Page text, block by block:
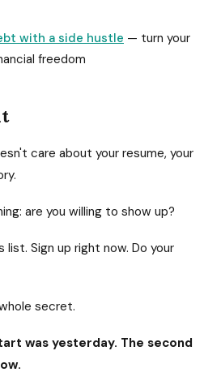
with a side hustle — turn your
freedom
care about your resume, your
are you willing to show up?
list. Sign up right now. Do your
secret.
was yesterday. The second